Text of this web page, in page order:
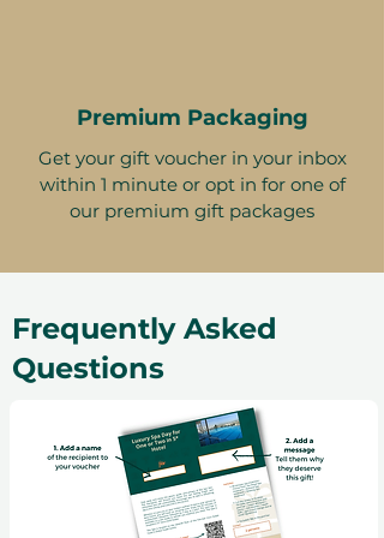
Premium Packaging
Get your gift voucher in your inbox
within 1 minute or opt in for one of
our premium gift packages
Frequently Asked
Questions